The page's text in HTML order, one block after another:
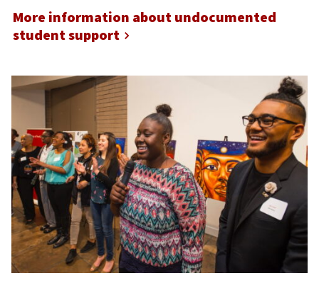
More information about undocumented
student support